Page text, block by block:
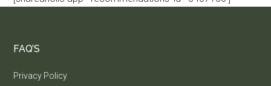
FAQ’S
Privacy Policy